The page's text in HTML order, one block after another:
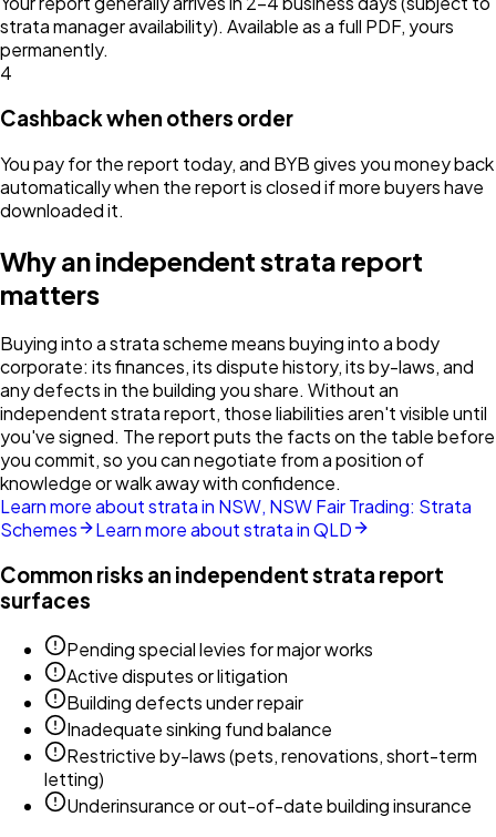
strata manager availability). Available as a full PDF, yours
permanently.
4
Cashback when others order
You pay for the report today, and BYB gives you money back
automatically when the report is closed if more buyers have
downloaded it.
Why an independent strata report
matters
Buying into a strata scheme means buying into a body
corporate: its finances, its dispute history, its by-laws, and
any defects in the building you share. Without an
independent strata report, those liabilities aren't visible until
you've signed. The report puts the facts on the table before
you commit, so you can negotiate from a position of
knowledge or walk away with confidence.
Learn more about strata in NSW, NSW Fair Trading: Strata
Schemes
Learn more about strata in QLD
Common risks an independent strata report
surfaces
Pending special levies for major works
Active disputes or litigation
Building defects under repair
Inadequate sinking fund balance
Restrictive by-laws (pets, renovations, short-term
letting)
Underinsurance or out-of-date building insurance